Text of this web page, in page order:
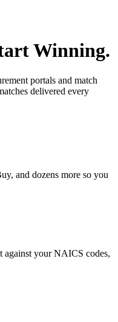
Winning.
portals and match
delivered every
and dozens more so you
against your NAICS codes,